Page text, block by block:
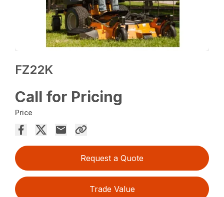
FZ22K
Call for Pricing
Price
Request a Quote
Trade Value